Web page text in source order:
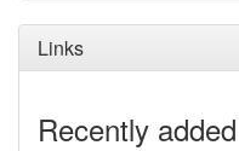
Links
Recently added